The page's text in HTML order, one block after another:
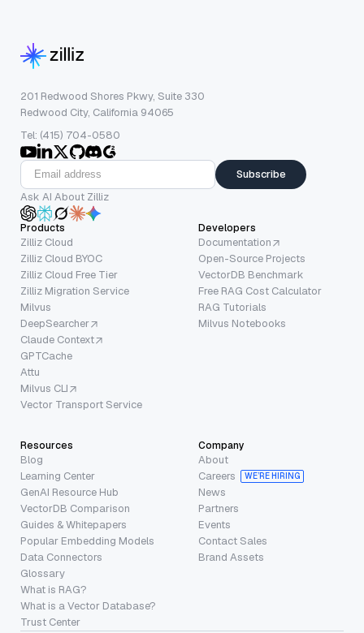
201 Redwood Shores Pkwy, Suite 330
Redwood City, California 94065
Tel: (415) 704-0580
Subscribe
Ask AI About Zilliz
Products
Zilliz Cloud
Zilliz Cloud BYOC
Zilliz Cloud Free Tier
Zilliz Migration Service
Milvus
DeepSearcher
Claude Context
GPTCache
Attu
Milvus CLI
Vector Transport Service
Developers
Documentation
Open-Source Projects
VectorDB Benchmark
Free RAG Cost Calculator
RAG Tutorials
Milvus Notebooks
Resources
Blog
Learning Center
GenAI Resource Hub
VectorDB Comparison
Guides & Whitepapers
Popular Embedding Models
Data Connectors
Glossary
What is RAG?
What is a Vector Database?
Trust Center
Company
About
Careers
WE’RE HIRING
News
Partners
Events
Contact Sales
Brand Assets